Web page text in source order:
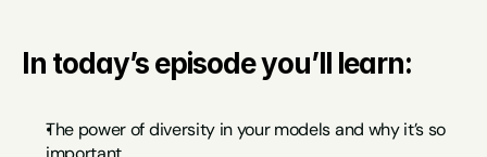
In today’s episode you’ll learn:
The power of diversity in your models and why it’s so